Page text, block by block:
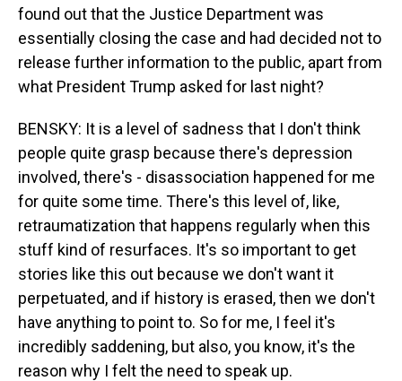
found out that the Justice Department was
essentially closing the case and had decided not to
release further information to the public, apart from
what President Trump asked for last night?
BENSKY: It is a level of sadness that I don't think
people quite grasp because there's depression
involved, there's - disassociation happened for me
for quite some time. There's this level of, like,
retraumatization that happens regularly when this
stuff kind of resurfaces. It's so important to get
stories like this out because we don't want it
perpetuated, and if history is erased, then we don't
have anything to point to. So for me, I feel it's
incredibly saddening, but also, you know, it's the
reason why I felt the need to speak up.